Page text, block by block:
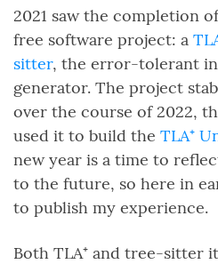
2021 saw the completion
free software project: a
sitter, the error-tolerant
generator. The project
over the course of 2022,
used it to build the TLA⁺
new year is a time to
to the future, so here in
to publish my experience.
Both TLA⁺ and tree-sitter